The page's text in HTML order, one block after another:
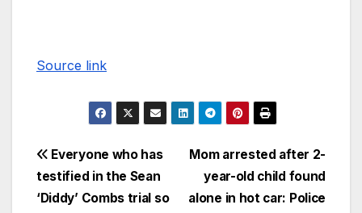
Source link
Mom arrested after 2-
year-old child found
alone in hot car: Police
Everyone who has
testified in the Sean
‘Diddy’ Combs trial so